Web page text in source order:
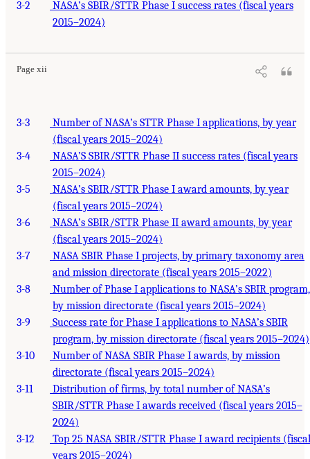
3-2
NASA’s SBIR/STTR Phase I success rates (fiscal years
2015–2024)
Page xii
3-3
Number of NASA’s STTR Phase I applications, by year
(fiscal years 2015–2024)
3-4
NASA’S SBIR/STTR Phase II success rates (fiscal years
2015–2024)
3-5
NASA’s SBIR/STTR Phase I award amounts, by year
(fiscal years 2015–2024)
3-6
NASA’s SBIR/STTR Phase II award amounts, by year
(fiscal years 2015–2024)
3-7
NASA SBIR Phase I projects, by primary taxonomy area
and mission directorate (fiscal years 2015–2022)
3-8
Number of Phase I applications to NASA’s SBIR program,
by mission directorate (fiscal years 2015–2024)
3-9
Success rate for Phase I applications to NASA’s SBIR
program, by mission directorate (fiscal years 2015–2024)
3-10
Number of NASA SBIR Phase I awards, by mission
directorate (fiscal years 2015–2024)
3-11
Distribution of firms, by total number of NASA’s
SBIR/STTR Phase I awards received (fiscal years 2015–
2024)
3-12
Top 25 NASA SBIR/STTR Phase I award recipients (fiscal
years 2015–2024)